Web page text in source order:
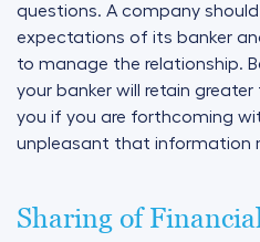
questions. A company
expectations of its banker
to manage the relationship.
your banker will retain
you if you are forthcoming
unpleasant that information
Sharing of